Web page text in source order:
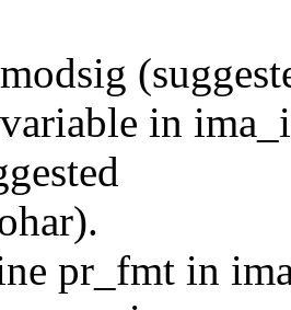
in
pr_fmt in